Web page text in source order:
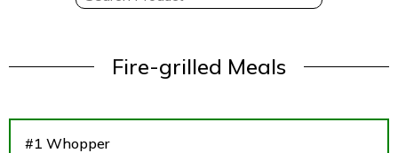
Fire-grilled Meals
#1 Whopper